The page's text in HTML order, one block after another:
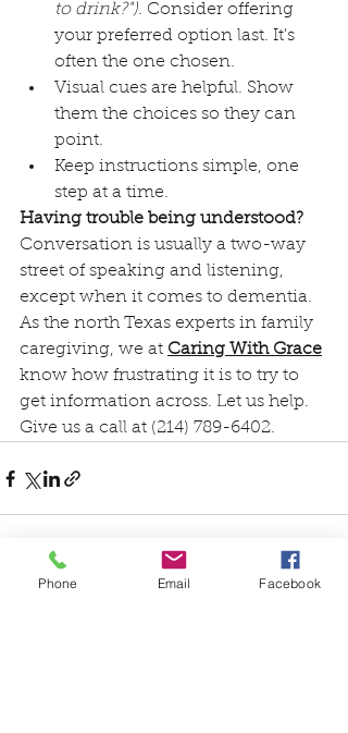
to drink?"). Consider offering
your preferred option last. It's
often the one chosen.
Visual cues are helpful. Show
them the choices so they can
point.
Keep instructions simple, one
step at a time.
Having trouble being understood?
Conversation is usually a two-way
street of speaking and listening,
except when it comes to dementia.
As the north Texas experts in family
caregiving, we at Caring With Grace
know how frustrating it is to try to
get information across. Let us help.
Give us a call at (214) 789-6402.
Phone Email Facebook